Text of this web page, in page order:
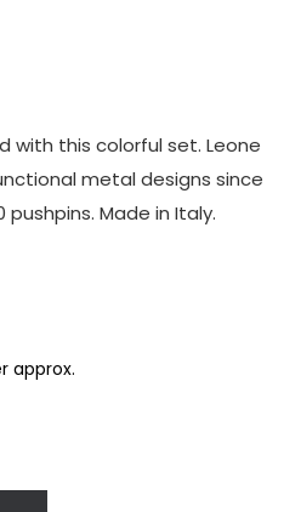
with this colorful set. Leone
metal designs since
pushpins. Made in Italy.
approx.